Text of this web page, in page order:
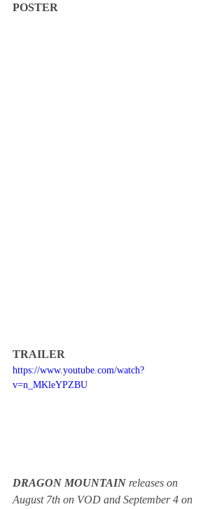
POSTER
TRAILER
https://www.youtube.com/watch?
v=n_MKleYPZBU
DRAGON MOUNTAIN releases on
August 7th on VOD and September 4 on